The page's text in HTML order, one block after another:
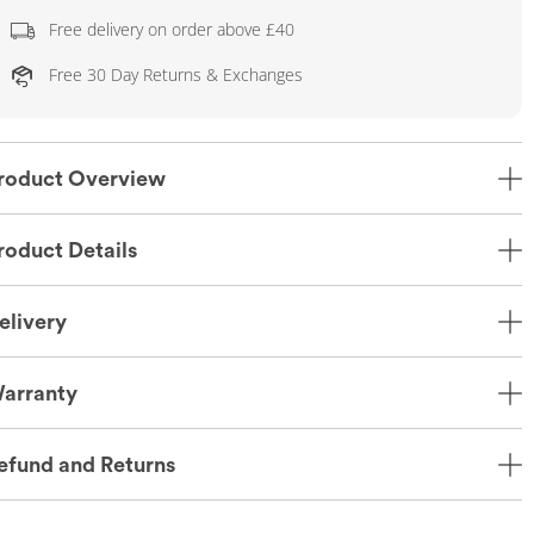
Free delivery on order above £40
Free 30 Day Returns & Exchanges
Overview
Details
and Returns